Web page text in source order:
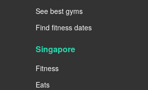
See best gyms
Find fitness dates
Singapore
Fitness
Eats